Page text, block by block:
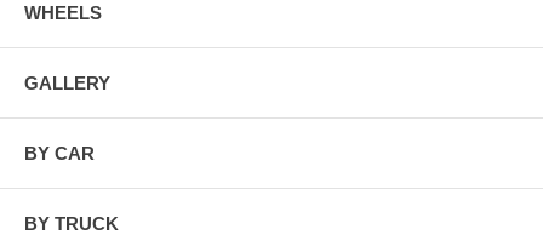
WHEELS
GALLERY
BY CAR
BY TRUCK